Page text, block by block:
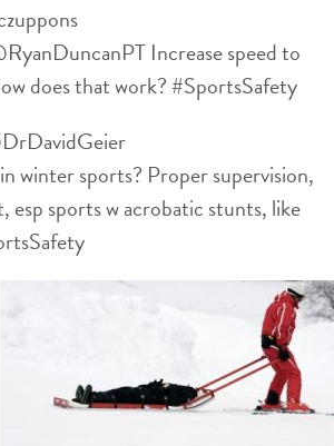
Increase speed to
does that work? #SportsSafety
winter sports? Proper supervision,
esp sports w acrobatic stunts, like